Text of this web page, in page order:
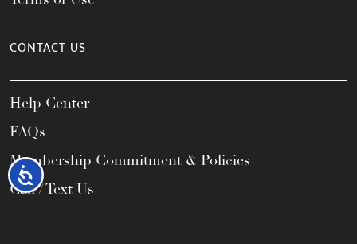
Accessibility
CONTACT US
Help Center
FAQs
Membership Commitment & Policies
Call / Text Us